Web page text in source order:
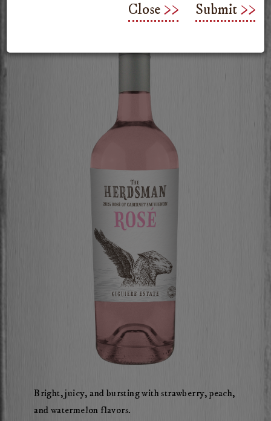
Bright, juicy, and bursting with strawberry, peach,
and watermelon flavors.
Close Submit